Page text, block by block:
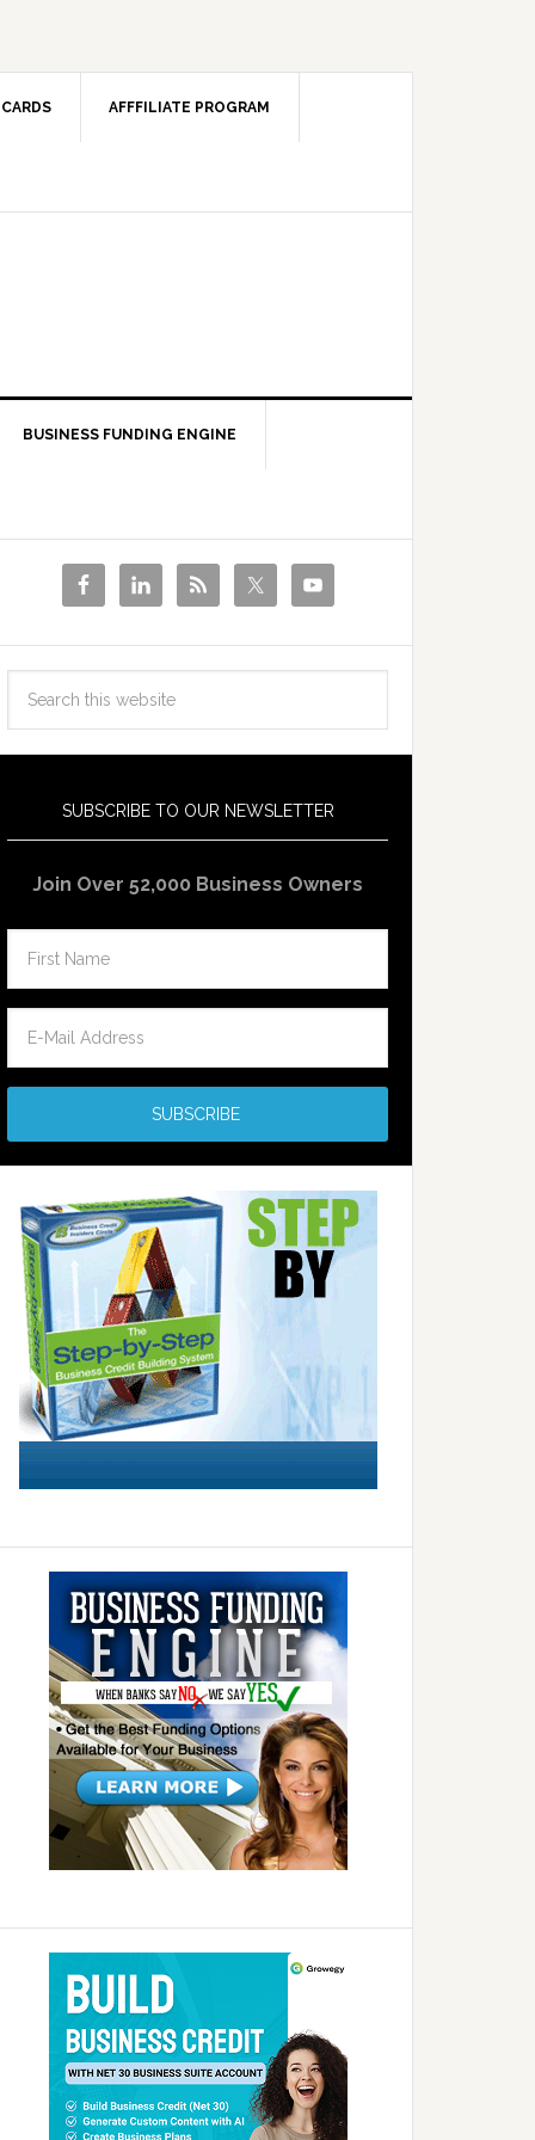
AFFFILIATE PROGRAM
BUSINESS FUNDING ENGINE
SUBSCRIBE TO OUR NEWSLETTER
Join Over 52,000 Business Owners